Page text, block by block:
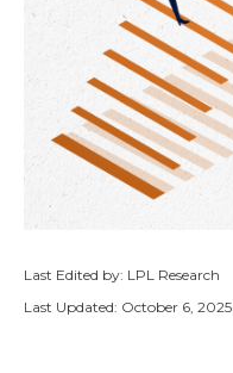
Last Edited by: LPL Research
Last Updated: October 6, 2025